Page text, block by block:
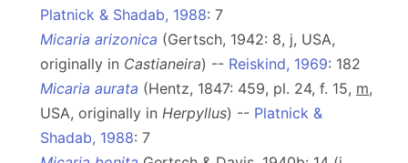
Platnick & Shadab, 1988: 7
Micaria arizonica (Gertsch, 1942: 8, j, USA,
originally in Castianeira) -- Reiskind, 1969: 182
Micaria aurata (Hentz, 1847: 459, pl. 24, f. 15, m,
USA, originally in Herpyllus) -- Platnick &
Shadab, 1988: 7